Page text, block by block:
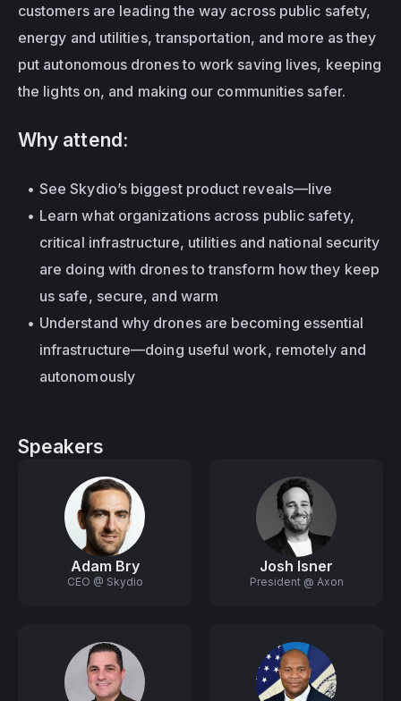
customers are leading the way across public safety,
energy and utilities, transportation, and more as they
put autonomous drones to work saving lives, keeping
the lights on, and making our communities safer.
Why attend:
See Skydio’s biggest product reveals—live
Learn what organizations across public safety,
critical infrastructure, utilities and national security
are doing with drones to transform how they keep
us safe, secure, and warm
Understand why drones are becoming essential
infrastructure—doing useful work, remotely and
autonomously
Speakers
Adam Bry
CEO @ Skydio
Josh Isner
President @ Axon